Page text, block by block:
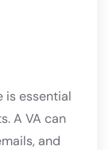
is essential
A VA can
and